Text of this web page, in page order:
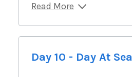
Read More
Day 10 - Day At Sea